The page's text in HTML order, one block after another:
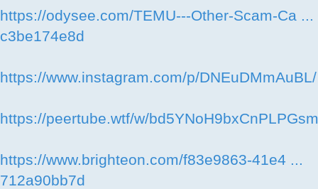
https://odysee.com/TEMU---Other-Scam-Ca ...
c3be174e8d
https://www.instagram.com/p/DNEuDMmAuBL/
https://peertube.wtf/w/
https://www.brighteon.com/f83e9863-41e4 ...
712a90bb7d